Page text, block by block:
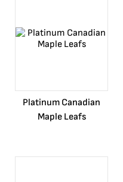
Platinum Canadian
Maple Leafs